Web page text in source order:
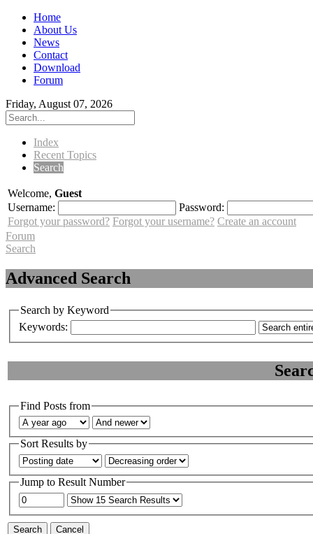
Home
About Us
News
Contact
Download
Forum
Friday, August 07, 2026
Index
Recent Topics
Search
Welcome, Guest
Username:
Password:
Forgot your password? Forgot your username? Create an account
Forum
Search
Advanced Search
Search by Keyword
Keywords:
Find Posts from
Sort Results by
Jump to Result Number